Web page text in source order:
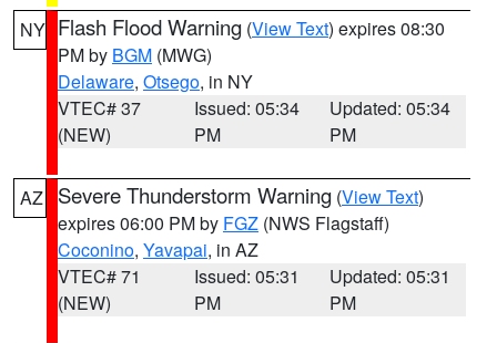
NY Flash Flood Warning (View Text) expires 08:30
PM by BGM (MWG)
Delaware, Otsego, in NY
VTEC# 37
(NEW)
Issued: 05:34
PM
Updated: 05:34
PM
AZ Severe Thunderstorm Warning (View Text)
expires 06:00 PM by FGZ (NWS Flagstaff)
Coconino, Yavapai, in AZ
VTEC# 71
(NEW)
Issued: 05:31
PM
Updated: 05:31
PM